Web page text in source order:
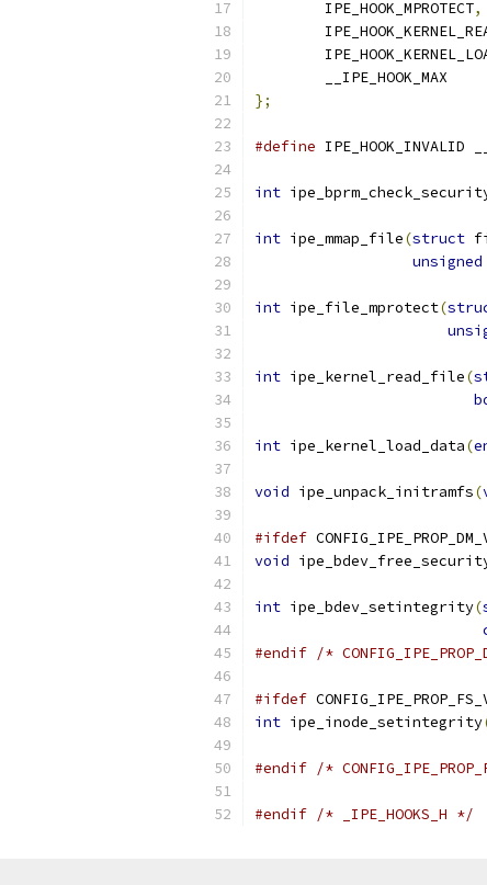
	IPE_HOOK_MPROTECT
,
	__IPE_HOOK_MAX
};
#define IPE_HOOK_INVALID
int
int ipe_mmap_file(struct
unsigned
int ipe_file_mprotect(
int ipe_kernel_read_file(
int ipe_kernel_load_data(
void ipe_unpack_initramfs(
#ifdef
void
int ipe_bdev_setintegrity(
#endif /*
#ifdef
int ipe_inode_setintegrity
#endif /*
#endif /* _IPE_HOOKS_H */